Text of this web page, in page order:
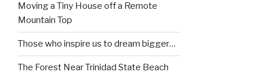
Moving a Tiny House off a Remote
Mountain Top
Those who inspire us to dream bigger…
The Forest Near Trinidad State Beach